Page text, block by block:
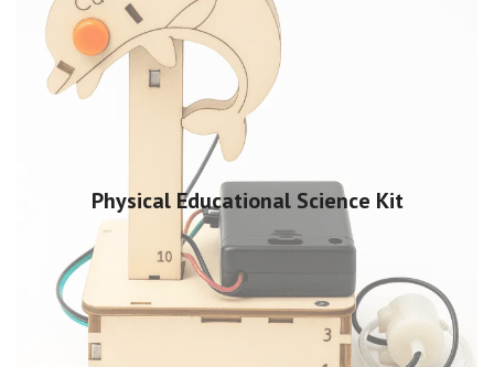
Physical Educational Science Kit